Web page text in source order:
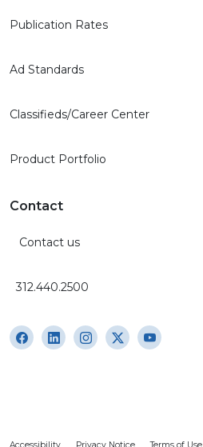
Publication Rates
Ad Standards
Classifieds/Career Center
Product Portfolio
Contact
Contact us
312.440.2500